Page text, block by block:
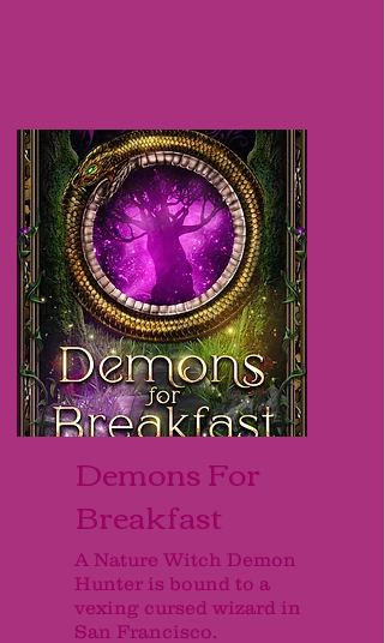
Demons For
Breakfast
A Nature Witch Demon
Hunter is bound to a
vexing cursed wizard in
San Francisco.